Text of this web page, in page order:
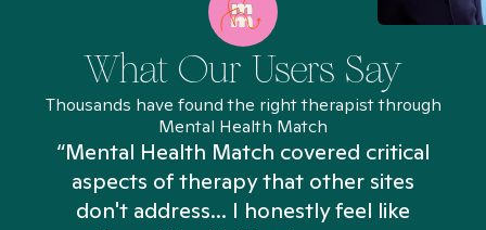
What Our Users Say
Thousands have found the right therapist through
Mental Health Match
“Mental Health Match covered critical
aspects of therapy that other sites
don't address... I honestly feel like